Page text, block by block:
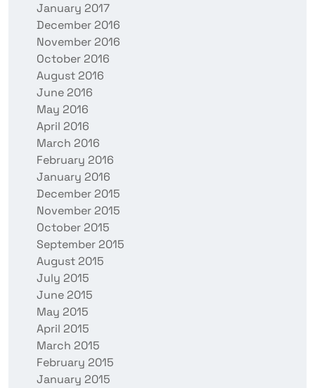
January 2017
December 2016
November 2016
October 2016
August 2016
June 2016
May 2016
April 2016
March 2016
February 2016
January 2016
December 2015
November 2015
October 2015
September 2015
August 2015
July 2015
June 2015
May 2015
April 2015
March 2015
February 2015
January 2015